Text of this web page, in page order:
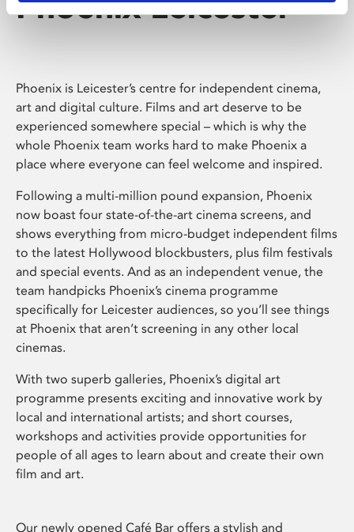
Phoenix is Leicester’s centre for independent cinema,
art and digital culture. Films and art deserve to be
experienced somewhere special – which is why the
whole Phoenix team works hard to make Phoenix a
place where everyone can feel welcome and inspired.
Following a multi-million pound expansion, Phoenix
now boast four state-of-the-art cinema screens, and
shows everything from micro-budget independent films
to the latest Hollywood blockbusters, plus film festivals
and special events. And as an independent venue, the
team handpicks Phoenix’s cinema programme
specifically for Leicester audiences, so you’ll see things
at Phoenix that aren’t screening in any other local
cinemas.
With two superb galleries, Phoenix’s digital art
programme presents exciting and innovative work by
local and international artists; and short courses,
workshops and activities provide opportunities for
people of all ages to learn about and create their own
film and art.
Our newly opened Café Bar offers a stylish and